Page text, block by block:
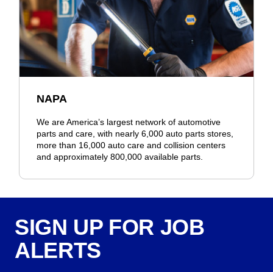
NAPA
We are America’s largest network of automotive
parts and care, with nearly 6,000 auto parts stores,
more than 16,000 auto care and collision centers
and approximately 800,000 available parts.
SIGN UP FOR JOB
ALERTS